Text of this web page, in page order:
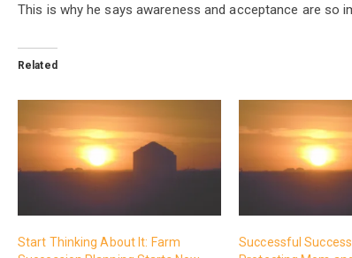
This is why he says awareness and acceptance are so
Related
Start Thinking About It: Farm
Successful